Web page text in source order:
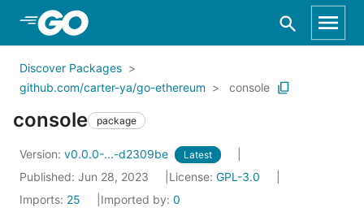
Skip to Main Content
Discover Packages
github.com/carter-ya/go-ethereum
console
console package
Version: v0.0.0-...-d2309be Latest
Published: Jun 28, 2023 License: GPL-3.0
Imports: 25 Imported by: 0